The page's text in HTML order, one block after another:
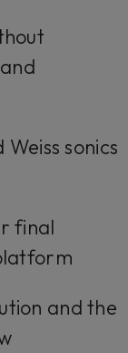
sonics
final
and the